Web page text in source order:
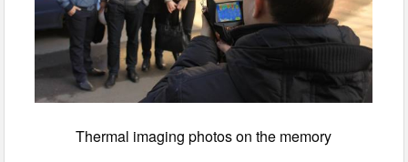
Thermal imaging photos on the memory